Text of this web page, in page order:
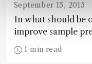
September 15, 2015
In what should be
improve sample
materials – and
needs.
1 min read